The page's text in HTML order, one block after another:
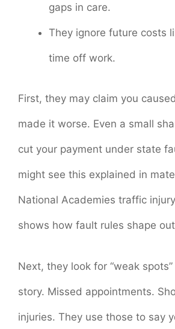
gaps in care.
They ignore future costs
time off work.
First, they may claim you
made it worse. Even a small
cut your payment under state
might see this explained in
National Academies traffic
shows how fault rules shape
Next, they look for “weak
story. Missed appointments.
injuries. They use those to say